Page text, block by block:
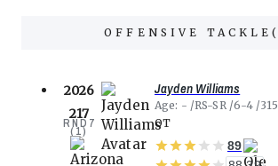
OFFENSIVE TACKLE(
2026
217
RND 7
(1)
Jayden Williams
Age - RS-SR 6-4 315
OT
89